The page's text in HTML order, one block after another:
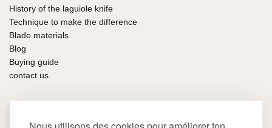
History of the laguiole knife
Technique to make the difference
Blade materials
Blog
Buying guide
contact us